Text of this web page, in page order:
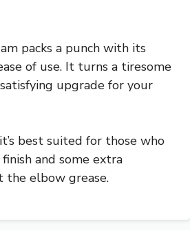
packs a punch with its
of use. It turns a tiresome
upgrade for your
best suited for those who
and some extra
elbow grease.